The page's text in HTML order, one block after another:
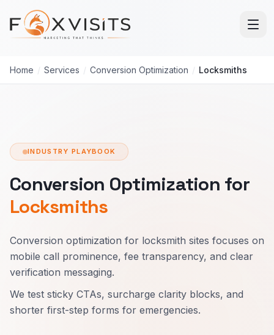
Skip to main content
Home / Services / Conversion Optimization / Locksmiths
INDUSTRY PLAYBOOK
Conversion Optimization for
Locksmiths
Conversion optimization for locksmith sites focuses on
mobile call prominence, fee transparency, and clear
verification messaging.
We test sticky CTAs, surcharge clarity blocks, and
shorter first-step forms for emergencies.